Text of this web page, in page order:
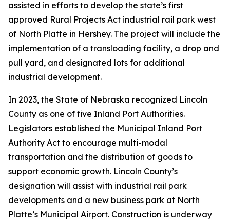
assisted in efforts to develop the state’s first
approved Rural Projects Act industrial rail park west
of North Platte in Hershey. The project will include the
implementation of a transloading facility, a drop and
pull yard, and designated lots for additional
industrial development.
In 2023, the State of Nebraska recognized Lincoln
County as one of five Inland Port Authorities.
Legislators established the Municipal Inland Port
Authority Act to encourage multi-modal
transportation and the distribution of goods to
support economic growth. Lincoln County’s
designation will assist with industrial rail park
developments and a new business park at North
Platte’s Municipal Airport. Construction is underway